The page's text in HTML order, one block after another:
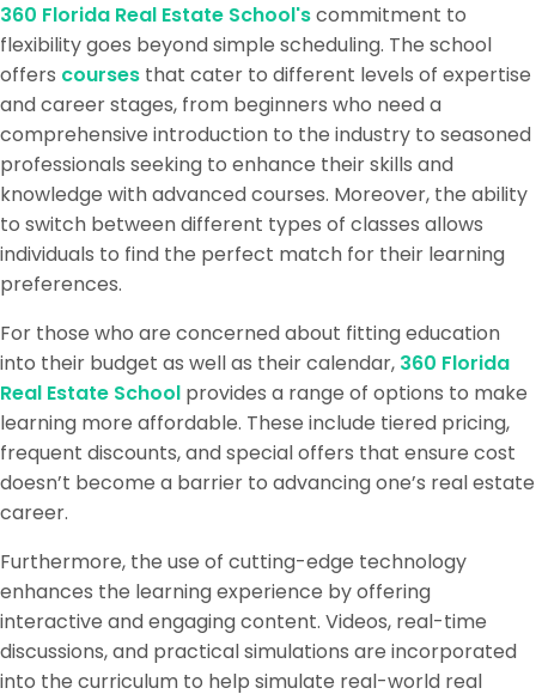
360 Florida Real Estate School'scommitment to
flexibility goes beyond simple scheduling. The school
offers courses that cater to different levels of expertise
and career stages, from beginners who need a
comprehensive introduction to the industry to seasoned
professionals seeking to enhance their skills and
knowledge with advanced courses. Moreover, the ability
to switch between different types of classes allows
individuals to find the perfect match for their learning
preferences.
For those who are concerned about fitting education
into their budget as well as their calendar, 360 Florida
Real Estate School provides a range of options to make
learning more affordable. These include tiered pricing,
frequent discounts, and special offers that ensure cost
doesn’t become a barrier to advancing one’s real estate
career.
Furthermore, the use of cutting-edge technology
enhances the learning experience by offering
interactive and engaging content. Videos, real-time
discussions, and practical simulations are incorporated
into the curriculum to help simulate real-world real